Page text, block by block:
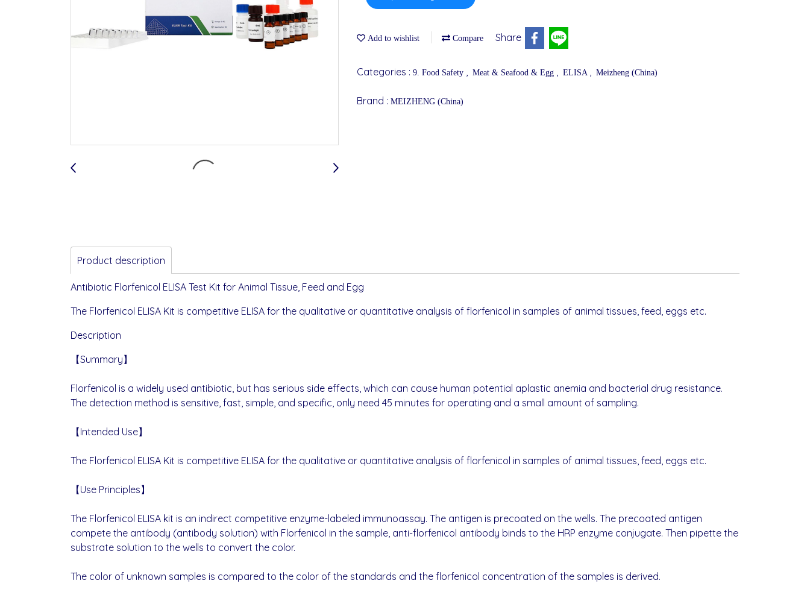
Add to wishlist Compare Share
Categories : 9. Food Safety Meat & Seafood & Egg ELISA Meizheng (China)
Brand : MEIZHENG (China)
Product description
Antibiotic Florfenicol ELISA Test Kit for Animal Tissue, Feed and Egg
The Florfenicol ELISA Kit is competitive ELISA for the qualitative or quantitative analysis of florfenicol in samples of animal tissues, feed, eggs etc.
Description
【Summary】
Florfenicol is a widely used antibiotic, but has serious side effects, which can cause human potential aplastic anemia and bacterial drug resistance.
The detection method is sensitive, fast, simple, and specific, only need 45 minutes for operating and a small amount of sampling.
【Intended Use】
The Florfenicol ELISA Kit is competitive ELISA for the qualitative or quantitative analysis of florfenicol in samples of animal tissues, feed, eggs etc.
【Use Principles】
The Florfenicol ELISA kit is an indirect competitive enzyme-labeled immunoassay. The antigen is precoated on the wells. The precoated antigen
compete the antibody (antibody solution) with Florfenicol in the sample, anti-florfenicol antibody binds to the HRP enzyme conjugate. Then pipette the
substrate solution to the wells to convert the color.
The color of unknown samples is compared to the color of the standards and the florfenicol concentration of the samples is derived.